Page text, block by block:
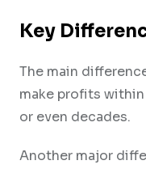
Key
The main
make profits
or even decades.
Another major